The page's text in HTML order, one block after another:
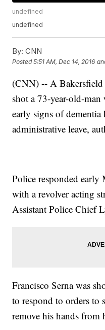
undefined
undefined
By: CNN
Posted5:51 AM, Dec 14, 2016
(CNN) -- A
shot a 73-year-old-
early signs of dementia
administrative leave,
Police responded early
with a revolver acting
Assistant Police Chief
Francisco Serna was
to respond to orders to
remove his hands from